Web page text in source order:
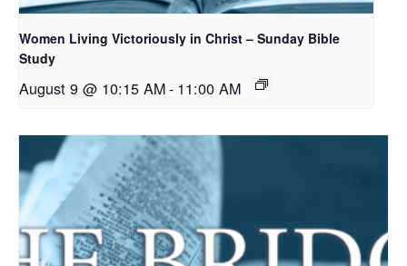
Women Living Victoriously in Christ – Sunday Bible
Study
August 9 @ 10:15 AM- 11:00 AM